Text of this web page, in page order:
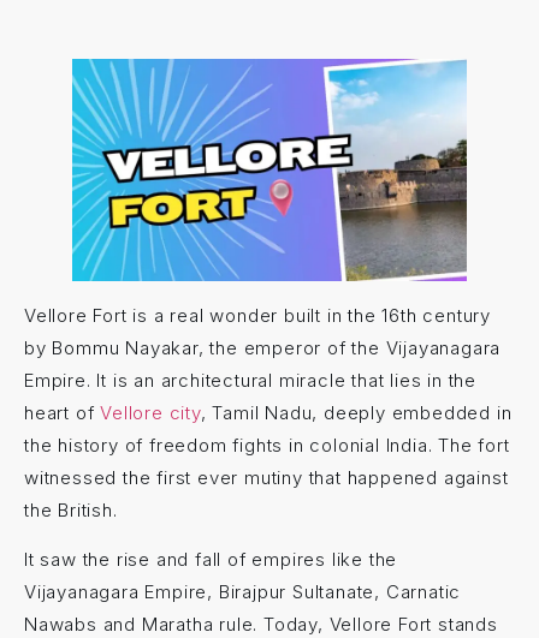
Vellore Fort is a real wonder built in the 16th century
by Bommu Nayakar, the emperor of the Vijayanagara
Empire. It is an architectural miracle that lies in the
heart ofVellore city, Tamil Nadu, deeply embedded in
the history of freedom fights in colonial India. The fort
witnessed the first ever mutiny that happened against
the British.
It saw the rise and fall of empires like the
Vijayanagara Empire, Birajpur Sultanate, Carnatic
Nawabs and Maratha rule. Today, Vellore Fort stands